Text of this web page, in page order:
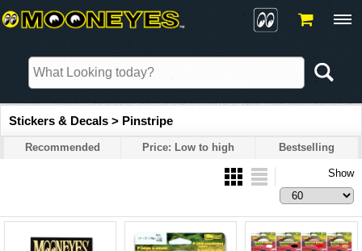
Stickers & Decals > Pinstripe
Recommended Price: Low to high Bestselling
Show